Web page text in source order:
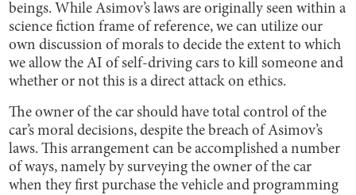
beings. While Asimov’s laws are originally seen within a
science fiction frame of reference, we can utilize our
own discussion of morals to decide the extent to which
we allow the AI of self-driving cars to kill someone and
whether or not this is a direct attack on ethics.
The owner of the car should have total control of the
car’s moral decisions, despite the breach of Asimov’s
laws. This arrangement can be accomplished a number
of ways, namely by surveying the owner of the car
when they first purchase the vehicle and programming